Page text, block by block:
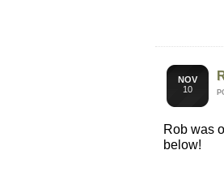
NOV
10
Rob was
below!